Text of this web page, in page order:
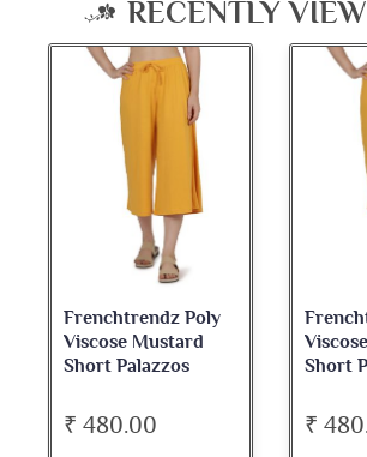
RECENTLY
Frenchtrendz Poly
Viscose Mustard
Short Palazzos
₹ 480.00
Short
₹